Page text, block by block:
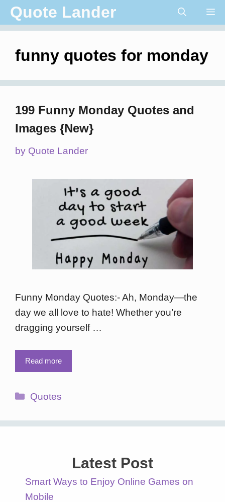
SkipQuote Lander
funny quotes for monday
199 Funny Monday Quotes and
Images {New}
by Quote Lander
Funny Monday Quotes:- Ah, Monday—the
day we all love to hate! Whether you’re
dragging yourself …
Read more
Categories
Quotes
Latest Post
Smart Ways to Enjoy Online Games on
Mobile